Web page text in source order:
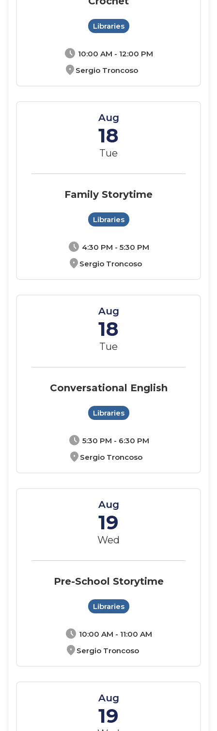
schedule 10:00 AM - 12:00 PM
location_on Sergio Troncoso
Libraries
Aug
18
Tue
schedule 4:30 PM - 5:30 PM
location_on Sergio Troncoso
Family Storytime
Libraries
Aug
18
Tue
schedule 5:30 PM - 6:30 PM
location_on Sergio Troncoso
Conversational English
Libraries
Aug
19
Wed
schedule 10:00 AM - 11:00 AM
location_on Sergio Troncoso
Pre-School Storytime
Libraries
Aug
19